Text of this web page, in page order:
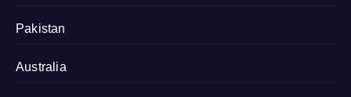
Pakistan
Australia